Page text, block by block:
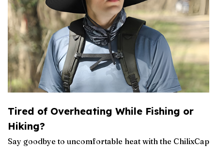
Tired of Overheating While Fishing or
Hiking?
Say goodbye to uncomfortable heat with the ChilixCap